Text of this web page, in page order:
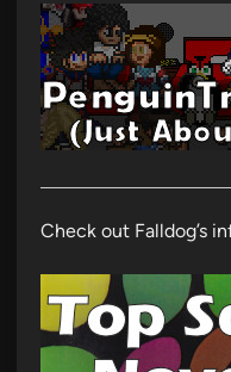
Check out Falldog’s